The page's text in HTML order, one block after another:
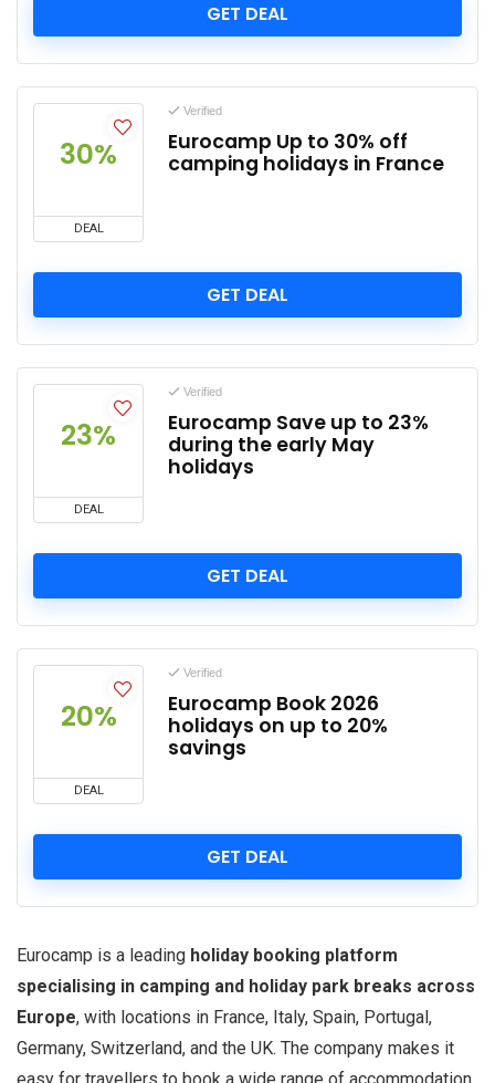
GET DEAL
30%
DEAL
Verified
Eurocamp Up to 30% off
camping holidays in France
GET DEAL
23%
DEAL
Verified
Eurocamp Save up to 23%
during the early May
holidays
GET DEAL
20%
DEAL
Verified
Eurocamp Book 2026
holidays on up to 20%
savings
GET DEAL
Eurocamp is a leading holiday booking platform
specialising in camping and holiday park breaks across
Europe, with locations in France, Italy, Spain, Portugal,
Germany, Switzerland, and the UK. The company makes it